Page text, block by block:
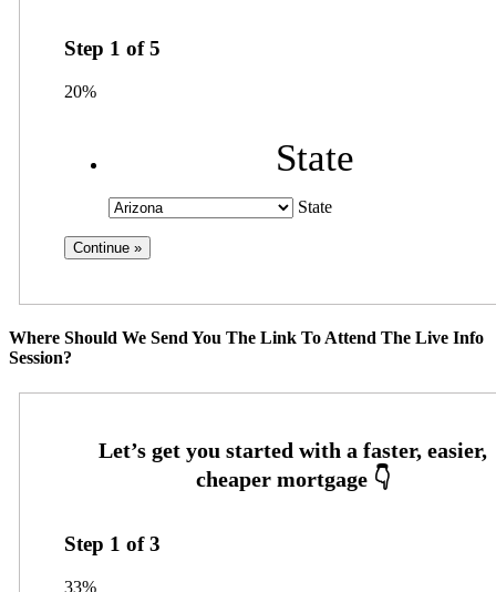
Step 1 of5
20%
State
State
Where Should We Send You The Link To Attend The Live Info
Session?
Step 1 of3
33%